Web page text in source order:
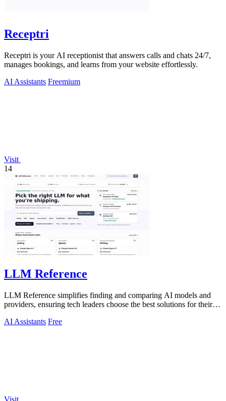
Receptri
Receptri is your AI receptionist that answers calls and chats 24/7,
manages bookings, and learns from your website effortlessly.
AI Assistants Freemium
Visit
14
LLM Reference
LLM Reference simplifies finding and comparing AI models and
providers, ensuring tech leaders choose the best solutions for their
AI Assistants Free